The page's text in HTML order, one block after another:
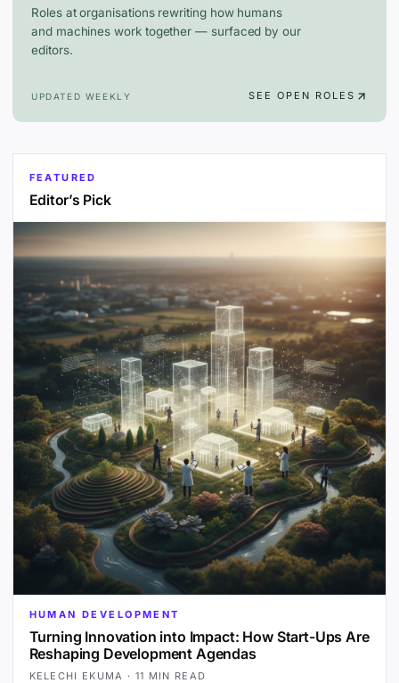
Roles at organisations rewriting how humans
and machines work together — surfaced by our
editors.
UPDATED WEEKLY SEE OPEN ROLES
FEATURED
Editor’s Pick
HUMAN DEVELOPMENT
Turning Innovation into Impact: How Start-Ups Are
Reshaping Development Agendas
KELECHI EKUMA · 11 MIN READ